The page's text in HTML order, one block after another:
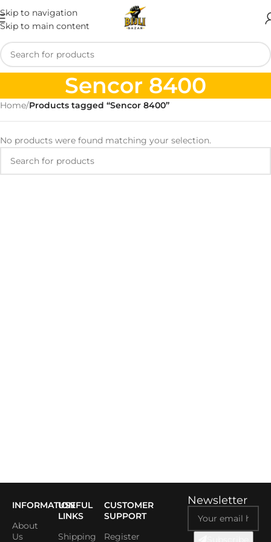
Skip to navigation
Skip to main content
Sencor 8400
Home/Products tagged “Sencor 8400”
No products were found matching your selection.
INFORMATION
About
Us
USEFUL
LINKS
Shipping
CUSTOMER
SUPPORT
Register
Newsletter